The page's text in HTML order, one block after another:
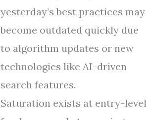
yesterday’s best practices may
become outdated quickly due
to algorithm updates or new
technologies like AI-driven
search features.
Saturation exists at entry-level